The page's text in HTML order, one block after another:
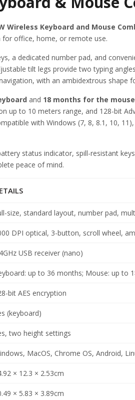
Wireless Keyboard and Mouse
office, home, or remote use.
a dedicated number pad, and
tilt legs provide two typing
with an ambidextrous shape
and 18 months for the mouse
up to 10 meters range, and 128-bit
with Windows (7, 8, 8.1, 10,
status indicator, spill-resistant
peace of mind.
size, standard layout, number pad,
DPI optical, 3-button, scroll wheel,
USB receiver (nano)
up to 36 months; Mouse: up to
bit AES encryption
(keyboard)
two height settings
MacOS, Chrome OS, Android,
× 12.3 × 2.53cm
× 5.83 × 3.89cm